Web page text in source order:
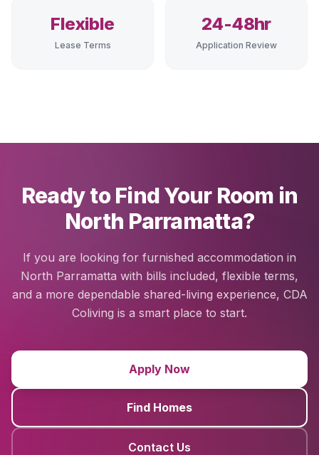
Flexible
Lease Terms
24-48hr
Application Review
Ready to Find Your Room in
North Parramatta?
If you are looking for furnished accommodation in
North Parramatta with bills included, flexible terms,
and a more dependable shared-living experience, CDA
Coliving is a smart place to start.
Apply Now
Find Homes
Contact Us